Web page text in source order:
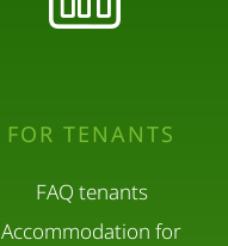
FOR TENANTS
FAQ tenants
Accommodation for